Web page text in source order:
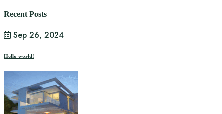
Recent Posts
Sep 26, 2024
Hello world!